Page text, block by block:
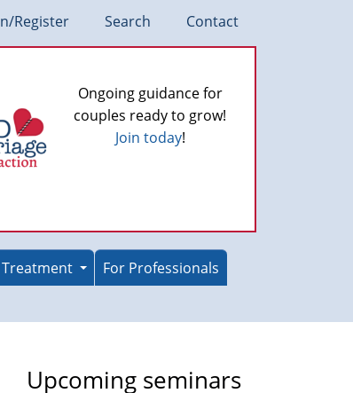
Register Search Contact
Ongoing guidance for
couples ready to grow!
Join today!
For Professionals
Upcoming seminars